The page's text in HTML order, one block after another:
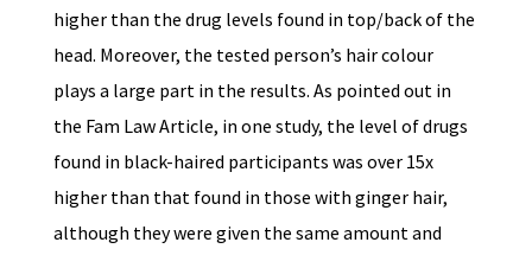
higher than the drug levels found in top/back of the
head. Moreover, the tested person’s hair colour
plays a large part in the results. As pointed out in
the Fam Law Article, in one study, the level of drugs
found in black-haired participants was over 15x
higher than that found in those with ginger hair,
although they were given the same amount and